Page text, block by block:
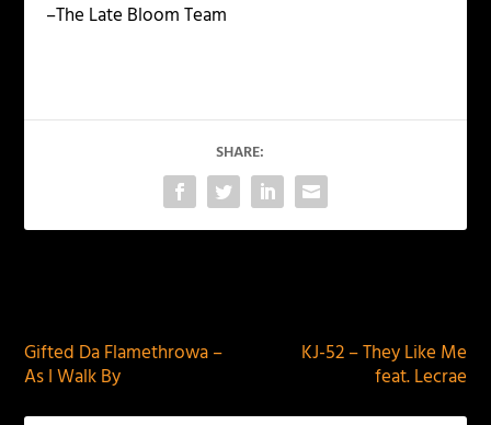
–The Late Bloom Team
SHARE:
Gifted Da Flamethrowa –
As I Walk By
KJ-52 – They Like Me
feat. Lecrae